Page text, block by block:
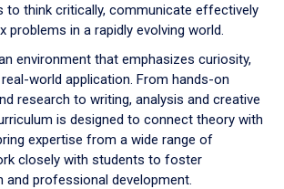
to think critically, communicate effectively
problems in a rapidly evolving world.
environment that emphasizes curiosity,
world application. From hands-on
research to writing, analysis and creative
is designed to connect theory with
expertise from a wide range of
closely with students to foster
and professional development.